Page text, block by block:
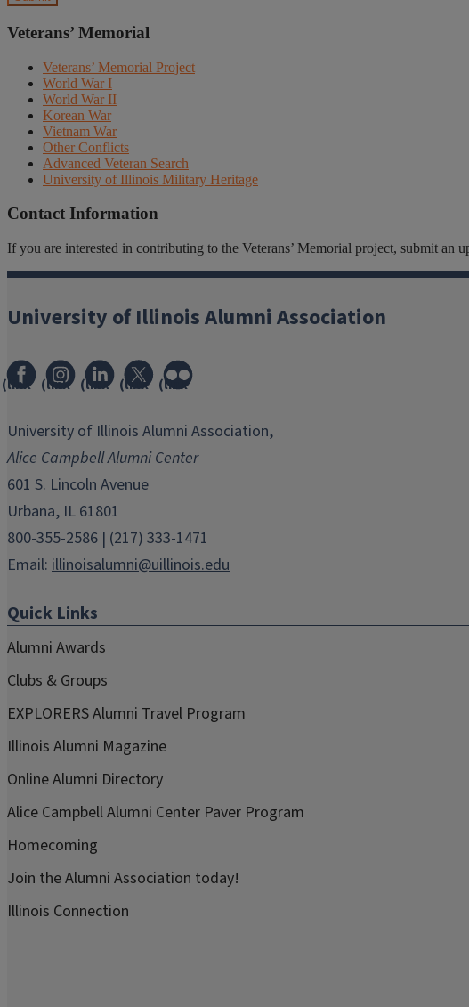
Veterans’ Memorial
Veterans’ Memorial Project
World War I
World War II
Korean War
Vietnam War
Other Conflicts
Advanced Veteran Search
University of Illinois Military Heritage
Contact Information
If you are interested in contributing to the Veterans’ Memorial project, submit
University of Illinois Alumni Association
(link
in
window)
(link
in
new
window)
(link
in
window)
(link
in
window)
(link
in
window)
University of Illinois Alumni Association,
Alice Campbell Alumni Center
601 S. Lincoln Avenue
Urbana, IL 61801
800-355-2586 | (217) 333-1471
Email: illinoisalumni@uillinois.edu
Quick Links
Alumni Awards
Clubs & Groups
EXPLORERS Alumni Travel Program
Illinois Alumni Magazine
Online Alumni Directory
Alice Campbell Alumni Center Paver Program
Homecoming
Join the Alumni Association today!
Illinois Connection